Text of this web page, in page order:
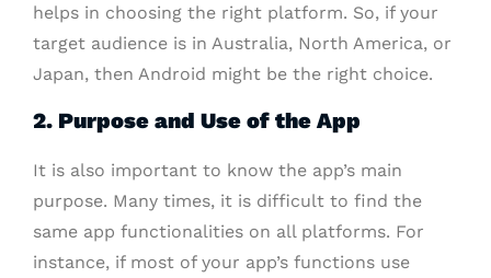
helps in choosing the right platform. So, if your
target audience is in Australia, North America, or
Japan, then Android might be the right choice.
2. Purpose and Use of the App
It is also important to know the app’s main
purpose. Many times, it is difficult to find the
same app functionalities on all platforms. For
instance, if most of your app’s functions use